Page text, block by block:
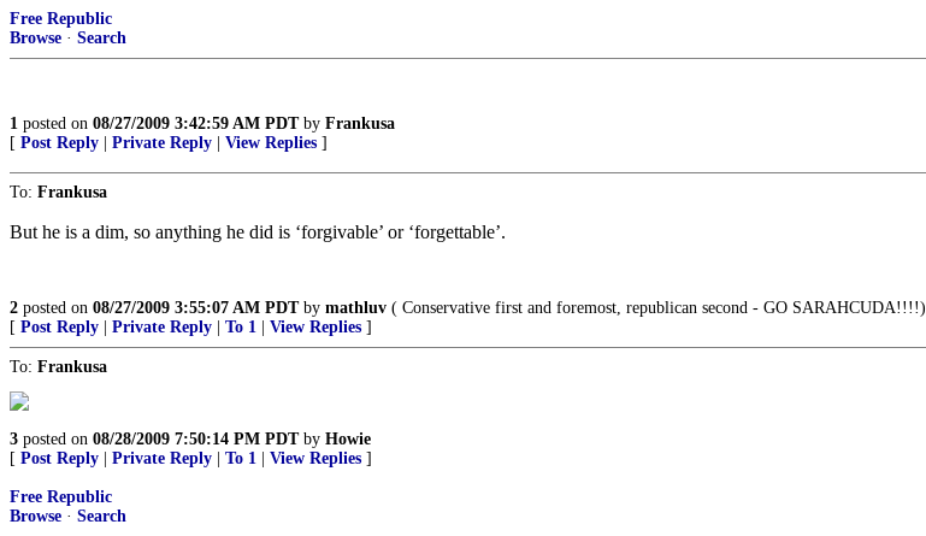
Free Republic
Browse · Search
1 posted on 08/27/2009 3:42:59 AM PDTby Frankusa
[ Post Reply Private Reply View Replies ]
To: Frankusa
But he is a dim, so anything he did is ‘forgivable’ or ‘forgettable’.
2 posted on 08/27/2009 3:55:07 AM PDTby mathluv ( Conservative first and foremost, republican second - GO SARAHCUDA!!!!)
[ Post Reply Private Reply To 1 View Replies ]
To: Frankusa
3 posted on 08/28/2009 7:50:14 PM PDTby Howie
[ Post Reply Private Reply To 1 View Replies ]
Free Republic
Browse · Search